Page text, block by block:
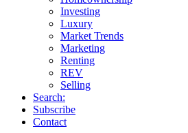
Investing
Luxury
Market Trends
Marketing
Renting
REV
Selling
Search:
Subscribe
Contact